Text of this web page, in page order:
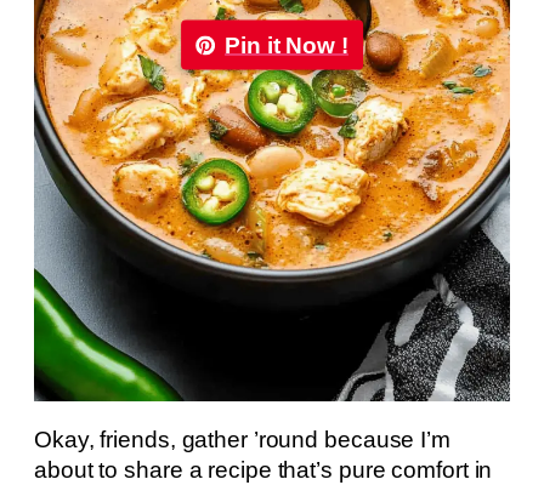
Pin it Now !
Okay, friends, gather ’round because I’m
about to share a recipe that’s pure comfort in